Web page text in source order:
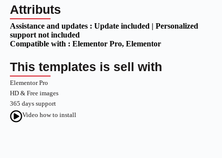
Attributs
Assistance and updates : Update included | Personalized
support not included
Compatible with : Elementor Pro, Elementor
This templates is sell with
Elementor Pro
HD & Free images
365 days support
Video how to install